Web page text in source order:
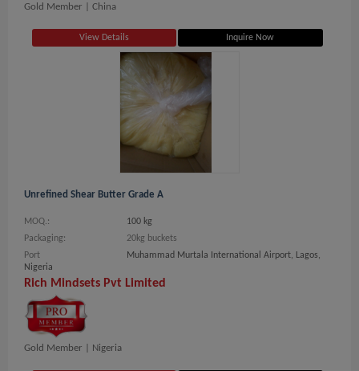
Gold Member | China
View Details Inquire Now
Unrefined Shear Butter Grade A
MOQ.:
100 kg
Packaging:
20kg buckets
Port
Muhammad Murtala International Airport, Lagos,
Nigeria
Rich Mindsets Pvt Limited
Gold Member | Nigeria